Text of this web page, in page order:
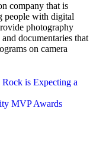
company that is
people with digital
photography
documentaries that
on camera
is Expecting a
MVP Awards